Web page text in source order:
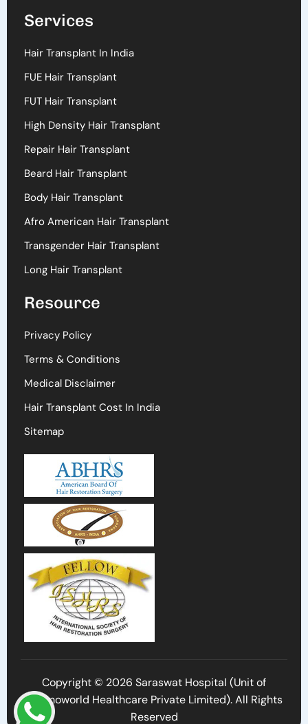
Services
Hair Transplant In India
FUE Hair Transplant
FUT Hair Transplant
High Density Hair Transplant
Repair Hair Transplant
Beard Hair Transplant
Body Hair Transplant
Afro American Hair Transplant
Transgender Hair Transplant
Long Hair Transplant
Resource
Privacy Policy
Terms & Conditions
Medical Disclaimer
Hair Transplant Cost In India
Sitemap
Copyright © 2026 Saraswat Hospital (Unit of
Cosmoworld Healthcare Private Limited). All Rights
Reserved